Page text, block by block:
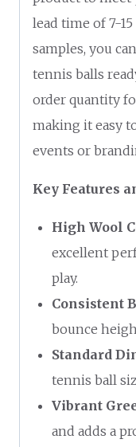
lead time of 7-
samples, you
tennis balls
order quantity
making it easy
events or
Key Features
High Wool
excellent
play.
Consistent
bounce
Standard
tennis ball
Vibrant
and adds a